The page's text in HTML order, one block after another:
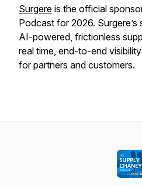
Surgere is the official
Podcast for 2026. Surgere’s
AI-powered, frictionless
real time, end-to-end
for partners and customers.